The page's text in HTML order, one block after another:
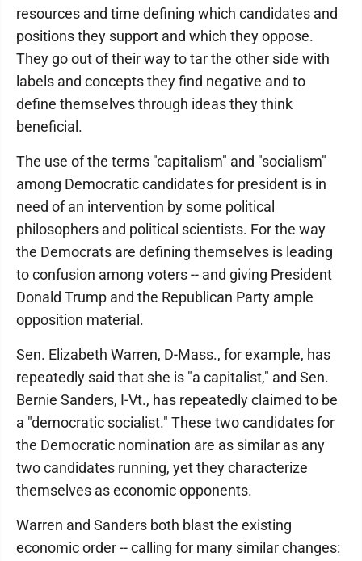
resources and time defining which candidates and
positions they support and which they oppose.
They go out of their way to tar the other side with
labels and concepts they find negative and to
define themselves through ideas they think
beneficial.
The use of the terms "capitalism" and "socialism"
among Democratic candidates for president is in
need of an intervention by some political
philosophers and political scientists. For the way
the Democrats are defining themselves is leading
to confusion among voters -- and giving President
Donald Trump and the Republican Party ample
opposition material.
Sen. Elizabeth Warren, D-Mass., for example, has
repeatedly said that she is "a capitalist," and Sen.
Bernie Sanders, I-Vt., has repeatedly claimed to be
a "democratic socialist." These two candidates for
the Democratic nomination are as similar as any
two candidates running, yet they characterize
themselves as economic opponents.
Warren and Sanders both blast the existing
economic order -- calling for many similar changes: